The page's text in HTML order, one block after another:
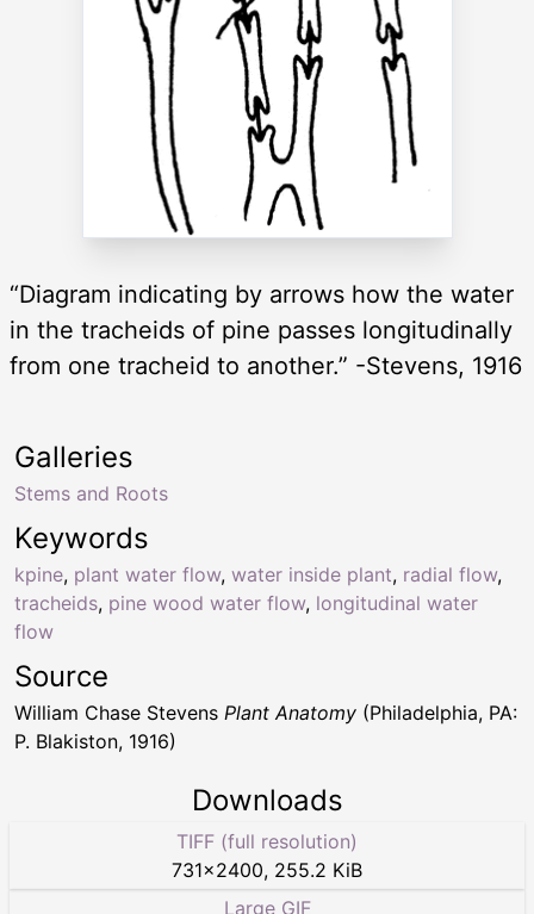
“Diagram indicating by arrows how the water
in the tracheids of pine passes longitudinally
from one tracheid to another.” -Stevens, 1916
Keywords
kpine, plant water flow, water inside plant, radial flow,
tracheids, pine wood water flow, longitudinal water
flow
Galleries
Stems and Roots
Source
William Chase Stevens Plant Anatomy (Philadelphia, PA:
P. Blakiston, 1916)
Downloads
TIFF (full resolution)
731×2400, 255.2 KiB
Large GIF